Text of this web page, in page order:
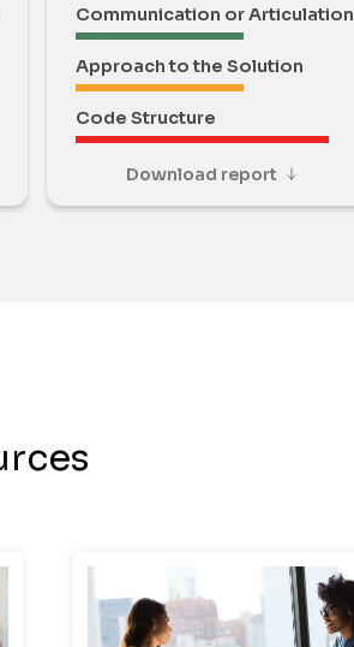
Communication or Articulation
Approach to the Solution
Code Structure
Download report